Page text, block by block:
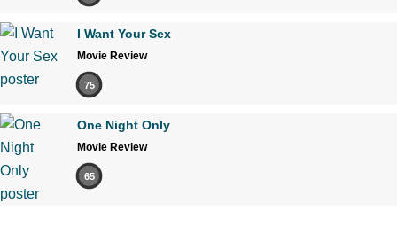
I Want Your Sex
Movie Review
75
One Night Only
Movie Review
65